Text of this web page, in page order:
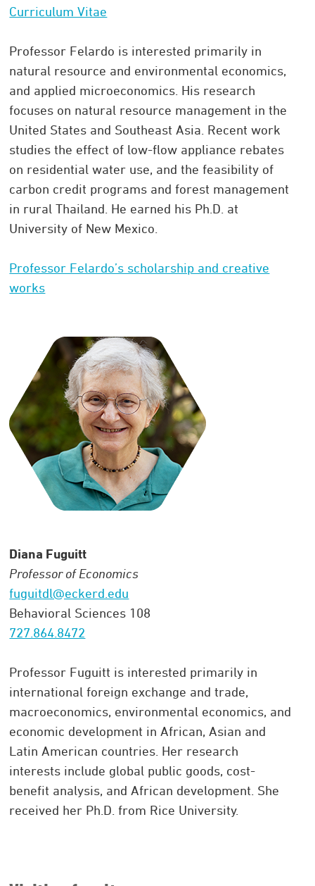
Curriculum Vitae
Professor Felardo is interested primarily in
natural resource and environmental economics,
and applied microeconomics. His research
focuses on natural resource management in the
United States and Southeast Asia. Recent work
studies the effect of low-flow appliance rebates
on residential water use, and the feasibility of
carbon credit programs and forest management
in rural Thailand. He earned his Ph.D. at
University of New Mexico.
Professor Felardo’s scholarship and creative
works
Diana Fuguitt
Professor of Economics
fuguitdl@eckerd.edu
Behavioral Sciences 108
727.864.8472
Professor Fuguitt is interested primarily in
international foreign exchange and trade,
macroeconomics, environmental economics, and
economic development in African, Asian and
Latin American countries. Her research
interests include global public goods, cost-
benefit analysis, and African development. She
received her Ph.D. from Rice University.